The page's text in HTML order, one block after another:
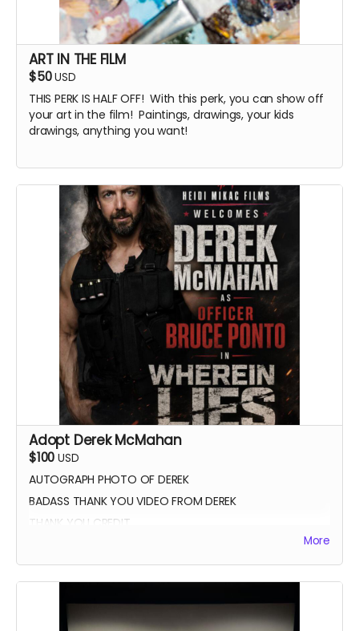
ART IN THE FILM
$50USD
THIS PERK IS HALF OFF! With this perk, you can show off
your art in the film! Paintings, drawings, your kids
drawings, anything you want!
Adopt Derek McMahan
$100 USD
AUTOGRAPH PHOTO OF DEREK
BADASS THANK YOU VIDEO FROM DEREK
THANK YOU CREDIT
More